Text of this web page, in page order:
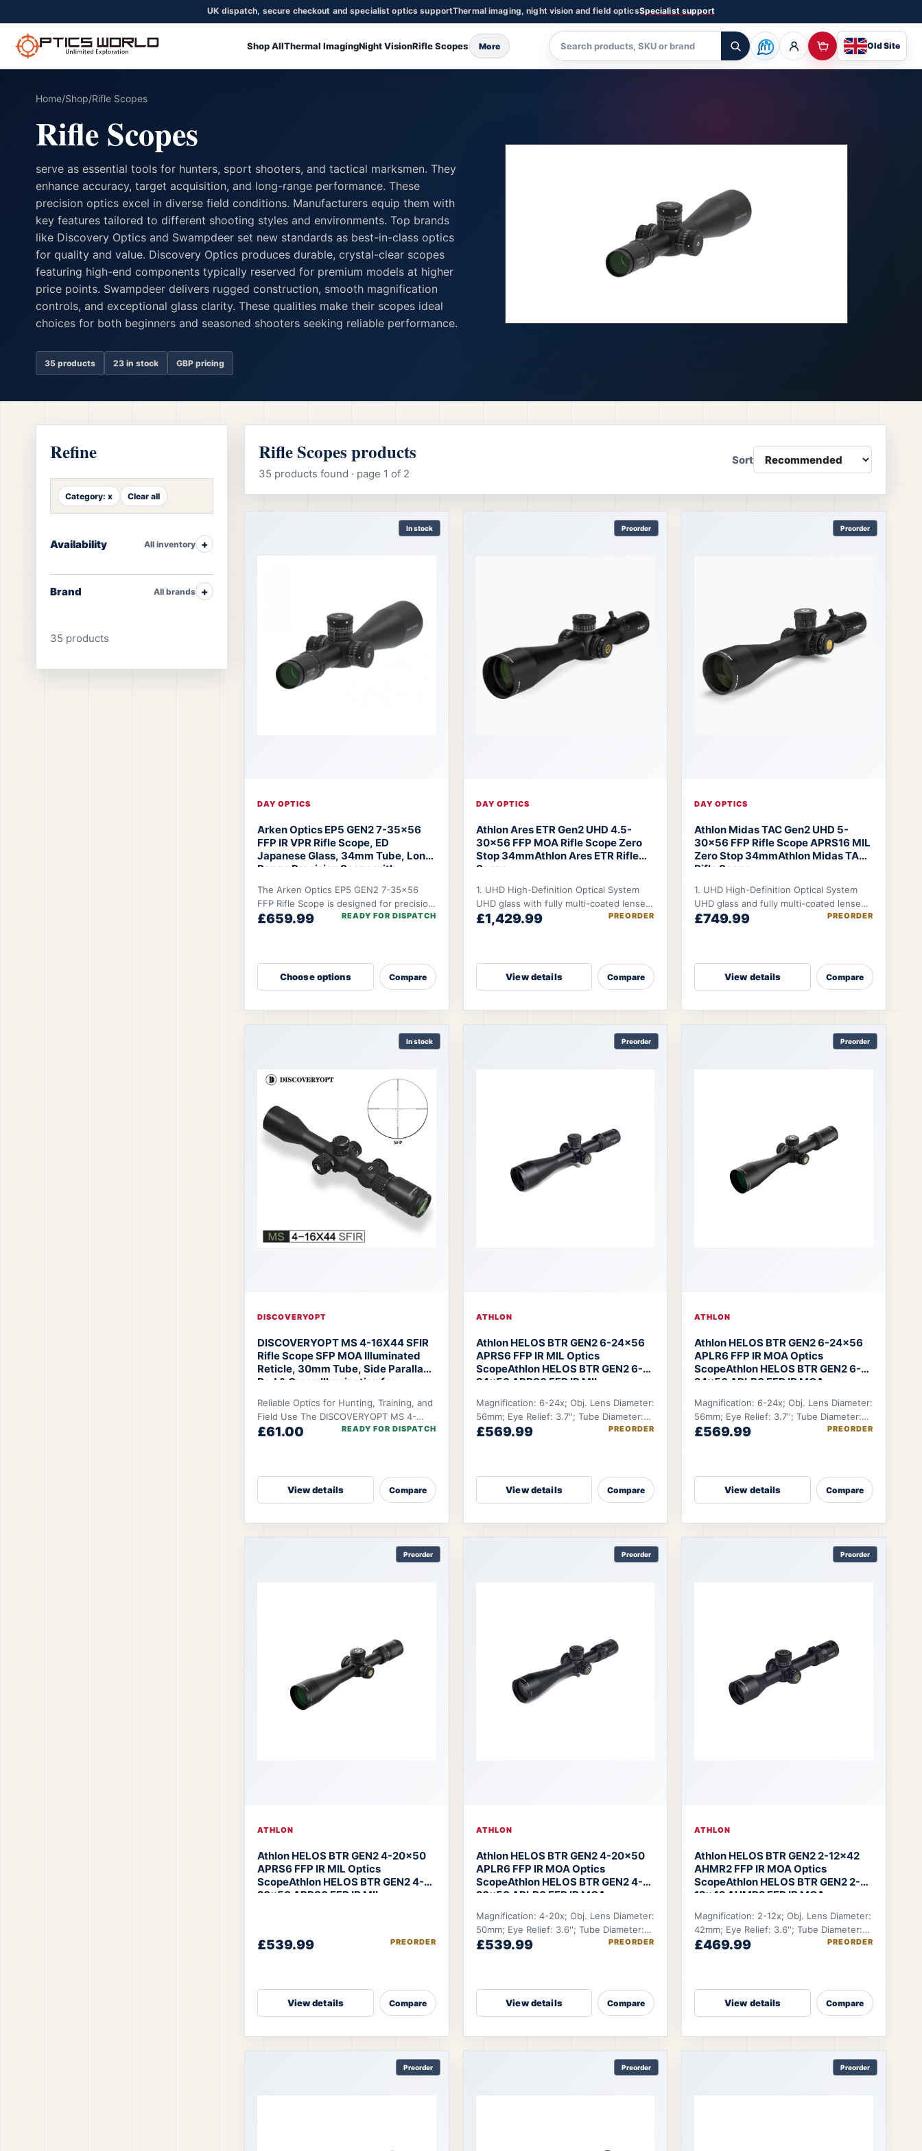
UK dispatch, secure checkout and specialist optics supportThermal imaging, night vision and field opticsSpecialist support
OpticsWorld - British thermal & night vision opticsShop AllThermal ImagingNight VisionRifle Scopes More
Community
Login Old Site
Home/Shop/Rifle Scopes
Rifle Scopes
serve as essential tools for hunters, sport shooters, and tactical marksmen. They
enhance accuracy, target acquisition, and long-range performance. These
precision optics excel in diverse field conditions. Manufacturers equip them with
key features tailored to different shooting styles and environments. Top brands
like Discovery Optics and Swampdeer set new standards as best-in-class optics
for quality and value. Discovery Optics produces durable, crystal-clear scopes
featuring high-end components typically reserved for premium models at higher
price points. Swampdeer delivers rugged construction, smooth magnification
controls, and exceptional glass clarity. These qualities make their scopes ideal
choices for both beginners and seasoned shooters seeking reliable performance.
35 products 23 in stock GBP pricing
Refine
Category: x Clear all
Availability All inventory
Brand All brands
35 products
Rifle Scopes products
35 products found · page 1 of 2
Sort
In stock
DAY OPTICS
Arken Optics EP5 GEN2 7-35x56
FFP IR VPR Rifle Scope, ED
Japanese Glass, 34mm Tube, Long
Range Precision Scope with
Optics EP5 Rifle Scope
The Arken Optics EP5 GEN2 7-35x56
FFP Rifle Scope is designed for precision
shooters who demand long-range
£659.99 READY FOR DISPATCH
Choose options Compare
Preorder
DAY OPTICS
Athlon Ares ETR Gen2 UHD 4.5-
30x56 FFP MOA Rifle Scope Zero
Stop 34mmAthlon Ares ETR Rifle
Scope
1. UHD High-Definition Optical System
UHD glass with fully multi-coated lenses
delivers improved clarity and contrast →
£1,429.99 PREORDER
View details Compare
Preorder
DAY OPTICS
Athlon Midas TAC Gen2 UHD 5-
30x56 FFP Rifle Scope APRS16 MIL
Zero Stop 34mmAthlon Midas TAC
Rifle Scope
1. UHD High-Definition Optical System
UHD glass and fully multi-coated lenses
deliver improved clarity, contrast, and
£749.99 PREORDER
View details Compare
In stock
DISCOVERYOPT
DISCOVERYOPT MS 4-16X44 SFIR
Rifle Scope SFP MOA Illuminated
Reticle, 30mm Tube, Side Parallax,
Red & Green Illumination for
ShootingDiscoveryopt MS 4-16X44
SFIR Rifle Scope
Reliable Optics for Hunting, Training, and
Field Use The DISCOVERYOPT MS 4-
16x44SFIR is an entry-level riflescope
£61.00 READY FOR DISPATCH
View details Compare
Preorder
ATHLON
Athlon HELOS BTR GEN2 6-24×56
APRS6 FFP IR MIL Optics
ScopeAthlon HELOS BTR GEN2 6-
24×56 APRS6 FFP IR MIL
Magnification: 6-24x; Obj. Lens Diameter:
56mm; Eye Relief: 3.7''; Tube Diameter:
34mm; FOV @100 YDS: 19.9-5.12 ft.
£569.99 PREORDER
View details Compare
Preorder
ATHLON
Athlon HELOS BTR GEN2 6-24×56
APLR6 FFP IR MOA Optics
ScopeAthlon HELOS BTR GEN2 6-
24×56 APLR6 FFP IR MOA
Magnification: 6-24x; Obj. Lens Diameter:
56mm; Eye Relief: 3.7''; Tube Diameter:
34mm; FOV @100 YDS: 19.9-5.12 ft.
£569.99 PREORDER
View details Compare
Preorder
ATHLON
Athlon HELOS BTR GEN2 4-20×50
APRS6 FFP IR MIL Optics
ScopeAthlon HELOS BTR GEN2 4-
20×50 APRS6 FFP IR MIL
£539.99 PREORDER
View details Compare
Preorder
ATHLON
Athlon HELOS BTR GEN2 4-20×50
APLR6 FFP IR MOA Optics
ScopeAthlon HELOS BTR GEN2 4-
20×50 APLR6 FFP IR MOA
Magnification: 4-20x; Obj. Lens Diameter:
50mm; Eye Relief: 3.6''; Tube Diameter:
30mm; FOV @100 YDS: 27.9-5.6 ft.
£539.99 PREORDER
View details Compare
Preorder
ATHLON
Athlon HELOS BTR GEN2 2-12×42
AHMR2 FFP IR MOA Optics
ScopeAthlon HELOS BTR GEN2 2-
12×42 AHMR2 FFP IR MOA
Magnification: 2-12x; Obj. Lens Diameter:
42mm; Eye Relief: 3.6''; Tube Diameter:
30mm; FOV @100 YDS: 55.7-9.6 ft.
£469.99 PREORDER
View details Compare
Preorder Preorder Preorder